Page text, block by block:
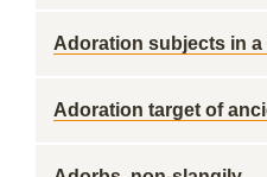
Adoration subjects in
Adoration target of